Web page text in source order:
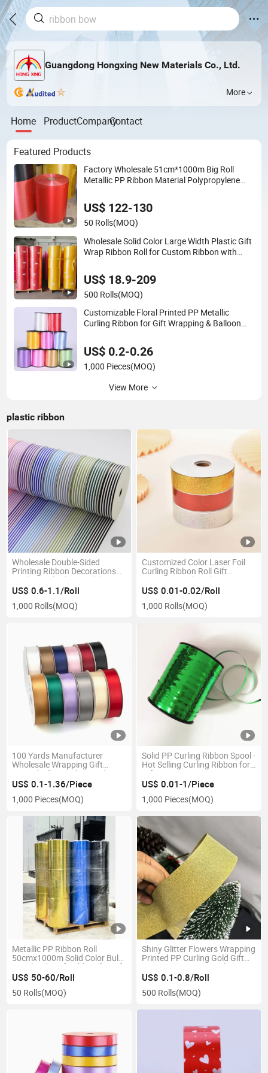
Guangdong Hongxing New Materials Co., Ltd.
More
Home ProductCompanyContact
Featured Products
Factory Wholesale 51cm*1000m Big Roll
Metallic PP Ribbon Material Polypropylene
US$ 122-130
50 Rolls(MOQ)
Wholesale Solid Color Large Width Plastic Gift
Wrap Ribbon Roll for Custom Ribbon with
US$ 18.9-209
500 Rolls(MOQ)
Customizable Floral Printed PP Metallic
Curling Ribbon for Gift Wrapping & Balloon
Roll
US$ 0.2-0.26
1,000 Pieces(MOQ)
View More
plastic ribbon
Wholesale Double-Sided
Printing Ribbon Decorations
Packing Gift Plastic Ribbon
Roll
US$ 0.6-1.1/Roll
1,000 Rolls(MOQ)
Customized Color Laser Foil
Curling Ribbon Roll Gift
Wrapping and Packaging
Balloon Accessoriesfob
Reference Price: Get Latest
Pric
US$ 0.01-0.02/Roll
1,000 Rolls(MOQ)
100 Yards Manufacturer
Wholesale Wrapping Gift
Printed Silky Single Faced
Grosgrain Silk Satin Ribbon
Roll with Logo
US$ 0.1-1.36/Piece
1,000 Pieces(MOQ)
Solid PP Curling Ribbon Spool -
Hot Selling Curling Ribbon for
Gift Wrapping
US$ 0.01-1/Piece
1,000 Pieces(MOQ)
Metallic PP Ribbon Roll
50cmx1000m Solid Color Bulk
Metalized Craft Ribbon for Gift
Wrapping and Christmas
Decor
US$ 50-60/Roll
50 Rolls(MOQ)
Shiny Glitter Flowers Wrapping
Printed PP Curling Gold Gift
Custom New Design Plastic
Ribbon Roll
US$ 0.1-0.8/Roll
500 Rolls(MOQ)